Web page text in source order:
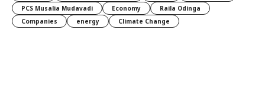
PCS Musalia Mudavadi
Economy
Raila Odinga
Companies
energy Climate Change